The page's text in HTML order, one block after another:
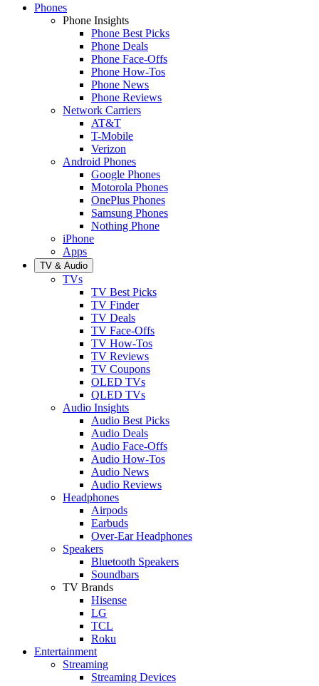
Phones
Phone Insights
Phone Best Picks
Phone Deals
Phone Face-Offs
Phone How-Tos
Phone News
Phone Reviews
Network Carriers
AT&T
T-Mobile
Verizon
Android Phones
Google Phones
Motorola Phones
OnePlus Phones
Samsung Phones
Nothing Phone
iPhone
Apps
TV & Audio
TVs
TV Best Picks
TV Finder
TV Deals
TV Face-Offs
TV How-Tos
TV Reviews
TV Coupons
OLED TVs
QLED TVs
Audio Insights
Audio Best Picks
Audio Deals
Audio Face-Offs
Audio How-Tos
Audio News
Audio Reviews
Headphones
Airpods
Earbuds
Over-Ear Headphones
Speakers
Bluetooth Speakers
Soundbars
TV Brands
Hisense
LG
TCL
Roku
Entertainment
Streaming
Streaming Devices